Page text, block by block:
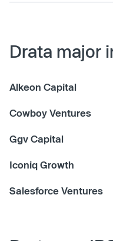
Drata major
Alkeon Capital
Cowboy Ventures
Ggv Capital
Iconiq Growth
Salesforce Ventures